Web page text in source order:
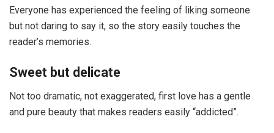
Everyone has experienced the feeling of liking someone
but not daring to say it, so the story easily touches the
reader’s memories.
Sweet but delicate
Not too dramatic, not exaggerated, first love has a gentle
and pure beauty that makes readers easily “addicted”.